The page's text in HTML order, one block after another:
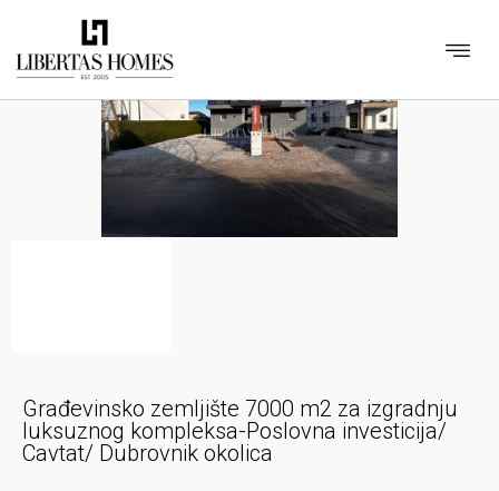
Građevinsko zemljište 7000 m2 za izgradnju
luksuznog kompleksa-Poslovna investicija/
Cavtat/ Dubrovnik okolica